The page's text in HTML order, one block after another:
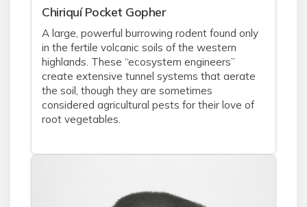
Chiriquí Pocket Gopher
A large, powerful burrowing rodent found only
in the fertile volcanic soils of the western
highlands. These “ecosystem engineers”
create extensive tunnel systems that aerate
the soil, though they are sometimes
considered agricultural pests for their love of
root vegetables.